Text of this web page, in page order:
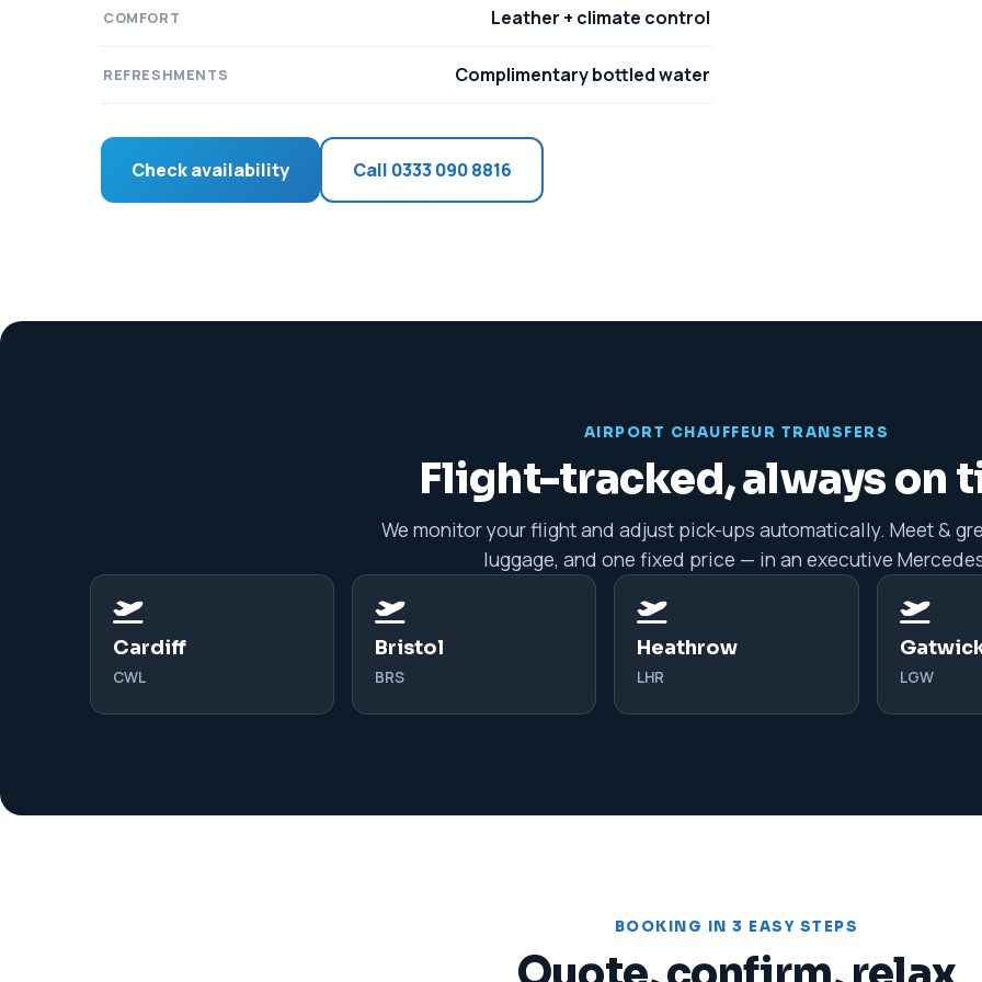
COMFORT Leather + climate control
REFRESHMENTS Complimentary bottled water
Check availability Call 0333 090 8816
AIRPORT CHAUFFEUR TRANSFERS
Flight-tracked, always on
We monitor your flight and adjust pick-ups automatically. Meet &
luggage, and one fixed price — in an executive
Cardiff
CWL
Bristol
BRS
Heathrow
LHR LGW
BOOKING IN 3 EASY STEPS